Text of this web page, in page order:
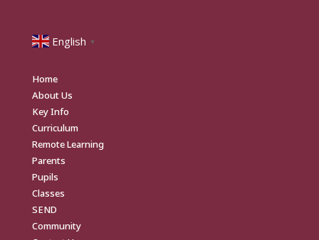
English ▼
Home
About Us
Key Info
Curriculum
Remote Learning
Parents
Pupils
Classes
SEND
Community